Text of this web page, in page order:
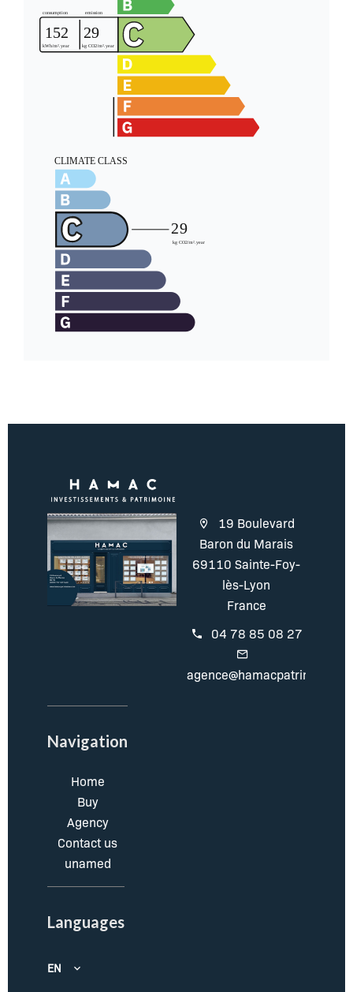
19 Boulevard
Baron du Marais
69110 Sainte-Foy-
lès-Lyon
France
04 78 85 08 27
Navigation
Home
Buy
Agency
Contact us
unamed
Languages
EN